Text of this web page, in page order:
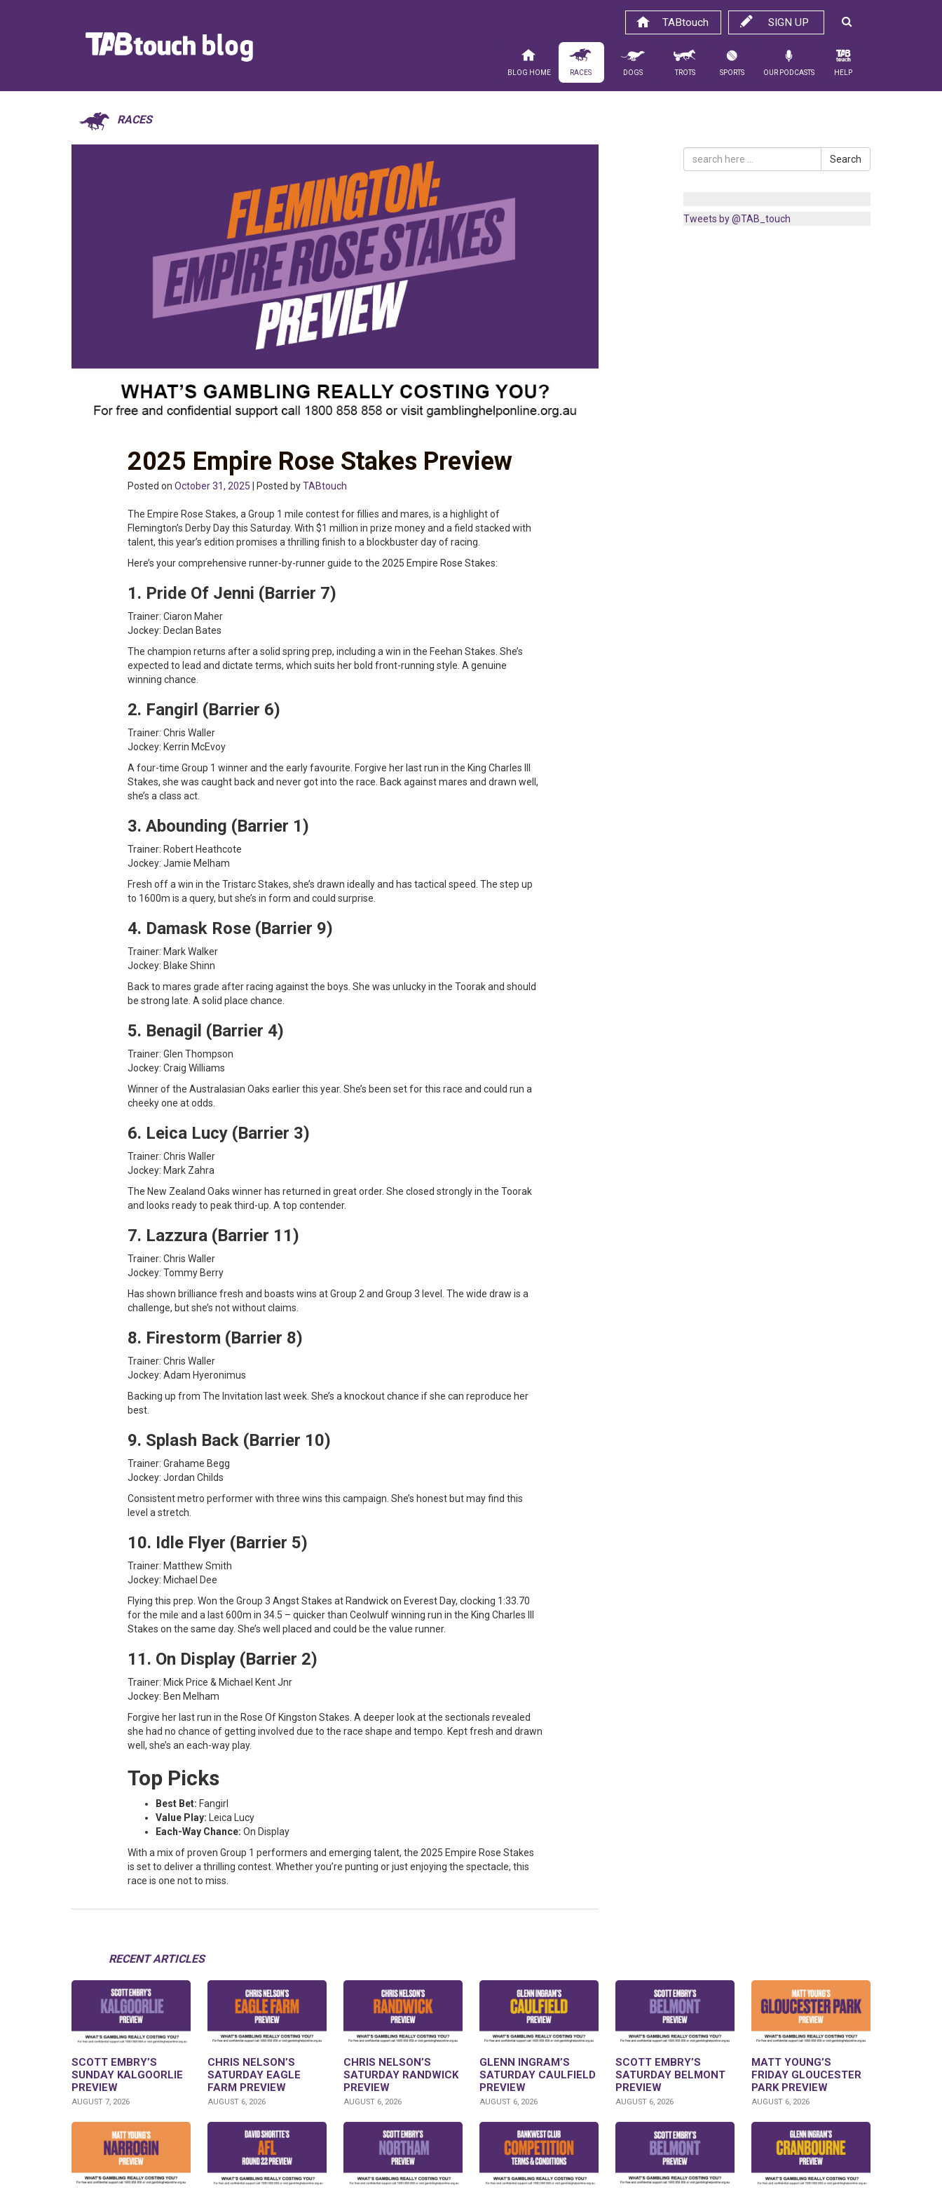
SIGN UP
TABtouch
Blog Home Races Dogs Trots Sports Our Podcasts Help
RACES
2025 Empire Rose Stakes Preview
Posted on October 31, 2025 | Posted byTABtouch
The Empire Rose Stakes, a Group 1 mile contest for fillies and mares, is a highlight of
Flemington’s Derby Day this Saturday. With $1 million in prize money and a field stacked with
talent, this year’s edition promises a thrilling finish to a blockbuster day of racing.
Here’s your comprehensive runner-by-runner guide to the 2025 Empire Rose Stakes:
1. Pride Of Jenni (Barrier 7)
Trainer: Ciaron Maher
Jockey: Declan Bates
The champion returns after a solid spring prep, including a win in the Feehan Stakes. She’s
expected to lead and dictate terms, which suits her bold front-running style. A genuine
winning chance.
2. Fangirl (Barrier 6)
Trainer: Chris Waller
Jockey: Kerrin McEvoy
A four-time Group 1 winner and the early favourite. Forgive her last run in the King Charles III
Stakes, she was caught back and never got into the race. Back against mares and drawn well,
she’s a class act.
3. Abounding (Barrier 1)
Trainer: Robert Heathcote
Jockey: Jamie Melham
Fresh off a win in the Tristarc Stakes, she’s drawn ideally and has tactical speed. The step up
to 1600m is a query, but she’s in form and could surprise.
4. Damask Rose (Barrier 9)
Trainer: Mark Walker
Jockey: Blake Shinn
Back to mares grade after racing against the boys. She was unlucky in the Toorak and should
be strong late. A solid place chance.
5. Benagil (Barrier 4)
Trainer: Glen Thompson
Jockey: Craig Williams
Winner of the Australasian Oaks earlier this year. She’s been set for this race and could run a
cheeky one at odds.
6. Leica Lucy (Barrier 3)
Trainer: Chris Waller
Jockey: Mark Zahra
The New Zealand Oaks winner has returned in great order. She closed strongly in the Toorak
and looks ready to peak third-up. A top contender.
7. Lazzura (Barrier 11)
Trainer: Chris Waller
Jockey: Tommy Berry
Has shown brilliance fresh and boasts wins at Group 2 and Group 3 level. The wide draw is a
challenge, but she’s not without claims.
8. Firestorm (Barrier 8)
Trainer: Chris Waller
Jockey: Adam Hyeronimus
Backing up from The Invitation last week. She’s a knockout chance if she can reproduce her
best.
9. Splash Back (Barrier 10)
Trainer: Grahame Begg
Jockey: Jordan Childs
Consistent metro performer with three wins this campaign. She’s honest but may find this
level a stretch.
10. Idle Flyer (Barrier 5)
Trainer: Matthew Smith
Jockey: Michael Dee
Flying this prep. Won the Group 3 Angst Stakes at Randwick on Everest Day, clocking 1:33.70
for the mile and a last 600m in 34.5 – quicker than Ceolwulf winning run in the King Charles III
Stakes on the same day. She’s well placed and could be the value runner.
11. On Display (Barrier 2)
Trainer: Mick Price & Michael Kent Jnr
Jockey: Ben Melham
Forgive her last run in the Rose Of Kingston Stakes. A deeper look at the sectionals revealed
she had no chance of getting involved due to the race shape and tempo. Kept fresh and drawn
well, she’s an each-way play.
Top Picks
Best Bet: Fangirl
Value Play: Leica Lucy
Each-Way Chance: On Display
With a mix of proven Group 1 performers and emerging talent, the 2025 Empire Rose Stakes
is set to deliver a thrilling contest. Whether you’re punting or just enjoying the spectacle, this
race is one not to miss.
Search
Tweets by @TAB_touch
RECENT ARTICLES
SCOTT EMBRY’S
SUNDAY KALGOORLIE
PREVIEW
AUGUST 7, 2026
CHRIS NELSON’S
SATURDAY EAGLE
FARM PREVIEW
AUGUST 6, 2026
CHRIS NELSON’S
SATURDAY RANDWICK
PREVIEW
AUGUST 6, 2026
GLENN INGRAM’S
SATURDAY CAULFIELD
PREVIEW
AUGUST 6, 2026
SCOTT EMBRY’S
SATURDAY BELMONT
PREVIEW
AUGUST 6, 2026
MATT YOUNG’S
FRIDAY GLOUCESTER
PARK PREVIEW
AUGUST 6, 2026